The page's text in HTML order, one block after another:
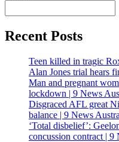
Recent Posts
Teen killed in tragic
Alan Jones trial hears
Man and pregnant
lockdown | 9 News
Disgraced AFL great
balance | 9 News
‘Total disbelief’:
concussion contract | 9